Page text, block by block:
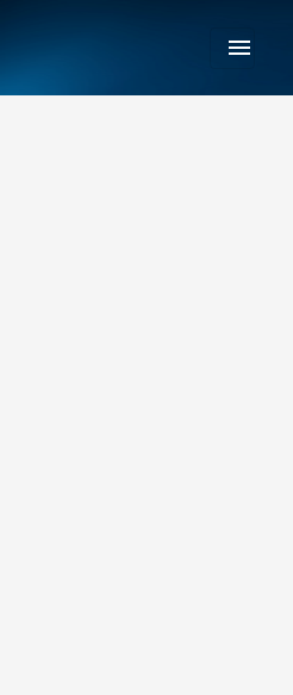
menu